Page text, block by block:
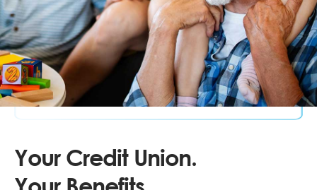
Your Credit Union.